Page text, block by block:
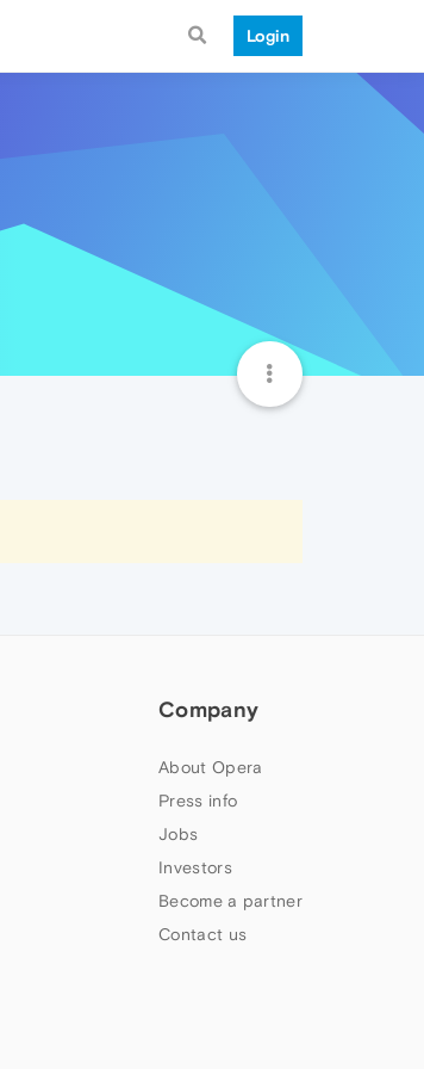
Login
Company
About Opera
Press info
Jobs
Investors
Become a partner
Contact us